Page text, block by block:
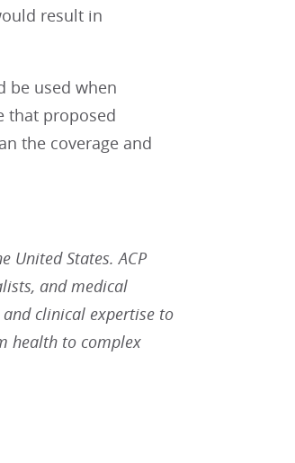
result in
be used when
that proposed
the coverage and
United States. ACP
and medical
clinical expertise to
health to complex